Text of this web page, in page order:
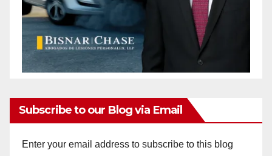
Subscribe to our Blog via Email
Enter your email address to subscribe to this blog